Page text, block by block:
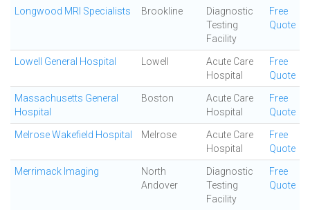
Longwood MRI Specialists Brookline
Diagnostic
Testing
Facility
Free
Quote
Lowell General Hospital Lowell
Acute Care
Hospital
Free
Quote
Massachusetts General
Hospital
Boston
Acute Care
Hospital
Free
Quote
Melrose Wakefield Hospital Melrose
Acute Care
Hospital
Free
Quote
Merrimack Imaging
North
Andover
Diagnostic
Testing
Facility
Free
Quote